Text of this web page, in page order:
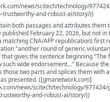
news/scitech/technology/
trustworthy-and-robust-ai/story/))
both passages and attributes them
published February 22, 2026, but not in
matching CNA/AFP republication) first
"another round of generic
gives the sentence beginning "The
wide endorsement..." Because the
two parts and splices them with
presented. ([gmanetwork.com]
news/scitech/technology/977424/
and-robust-ai/story/))